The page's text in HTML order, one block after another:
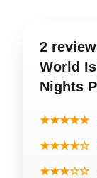
2
World
Nights
★★★★★
★★★★☆
★★★☆☆